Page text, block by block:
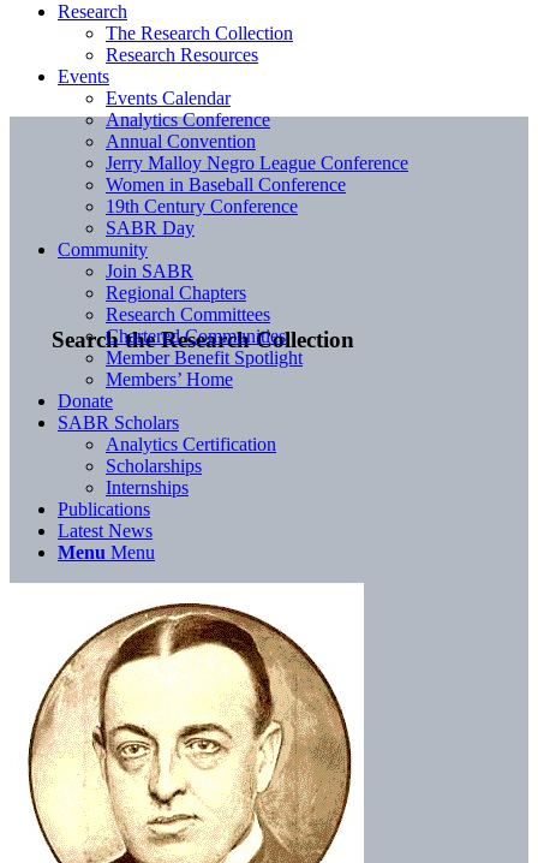
Search the Research Collection
Research
The Research Collection
Research Resources
Events
Events Calendar
Analytics Conference
Annual Convention
Jerry Malloy Negro League Conference
Women in Baseball Conference
19th Century Conference
SABR Day
Community
Join SABR
Regional Chapters
Research Committees
Chartered Communities
Member Benefit Spotlight
Members’ Home
Donate
SABR Scholars
Analytics Certification
Scholarships
Internships
Publications
Latest News
Menu Menu